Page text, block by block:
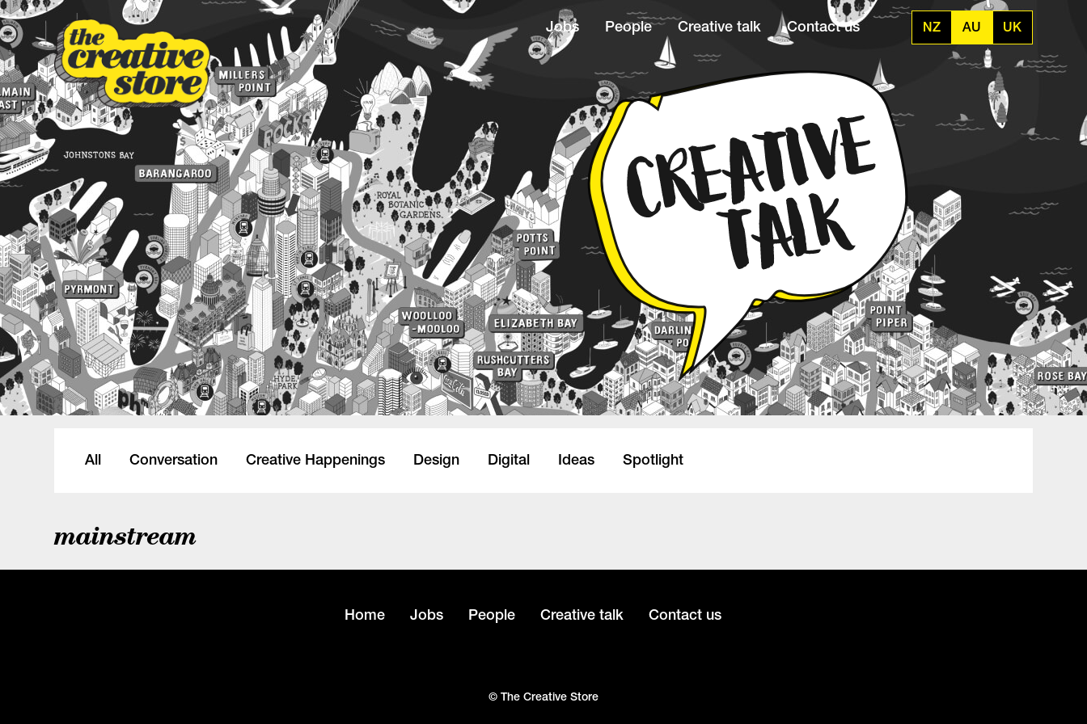
Jobs People Creative talk Contact us NZ AU UK
All Conversation Creative Happenings Design Digital Ideas Spotlight
mainstream
Home Jobs People Creative talk Contact us
© The Creative Store